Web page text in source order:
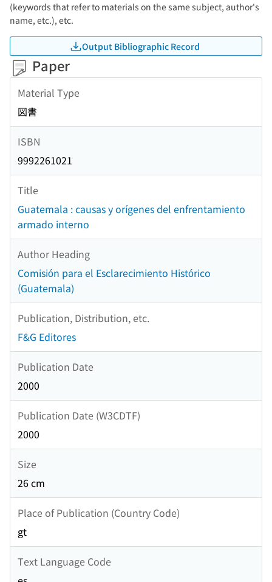
(keywords that refer to materials on the same subject, author's
name, etc.), etc.
Output Bibliographic Record
Paper
Material Type
図書
ISBN
9992261021
Title
Guatemala : causas y orígenes del enfrentamiento
armado interno
Author Heading
Comisión para el Esclarecimiento Histórico
(Guatemala)
Publication, Distribution, etc.
F&G Editores
Publication Date
2000
Publication Date (W3CDTF)
2000
Size
26 cm
Place of Publication (Country Code)
gt
Text Language Code